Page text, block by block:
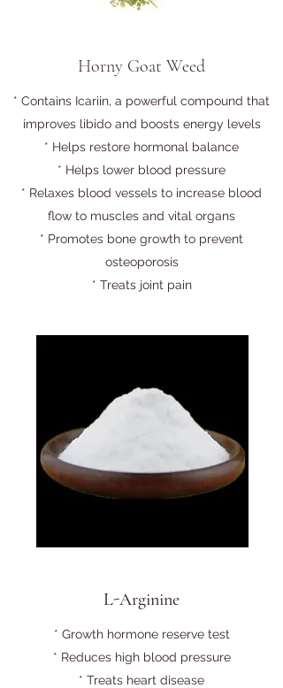
Horny Goat Weed
* Contains Icariin, a powerful compound that
improves libido and boosts energy levels
* Helps restore hormonal balance
* Helps lower blood pressure
* Relaxes blood vessels to increase blood
flow to muscles and vital organs
* Promotes bone growth to prevent
osteoporosis
* Treats joint pain
L-Arginine
* Growth hormone reserve test
* Reduces high blood pressure
* Treats heart disease